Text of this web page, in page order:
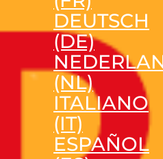
DEUTSCH
(DE)
(NL)
ITALIANO
(IT)
ESPAÑOL